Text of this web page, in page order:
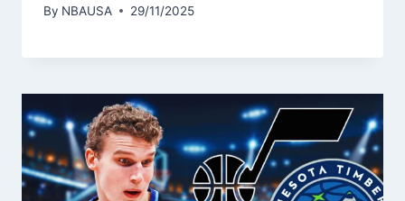
By NBAUSA 29/11/2025